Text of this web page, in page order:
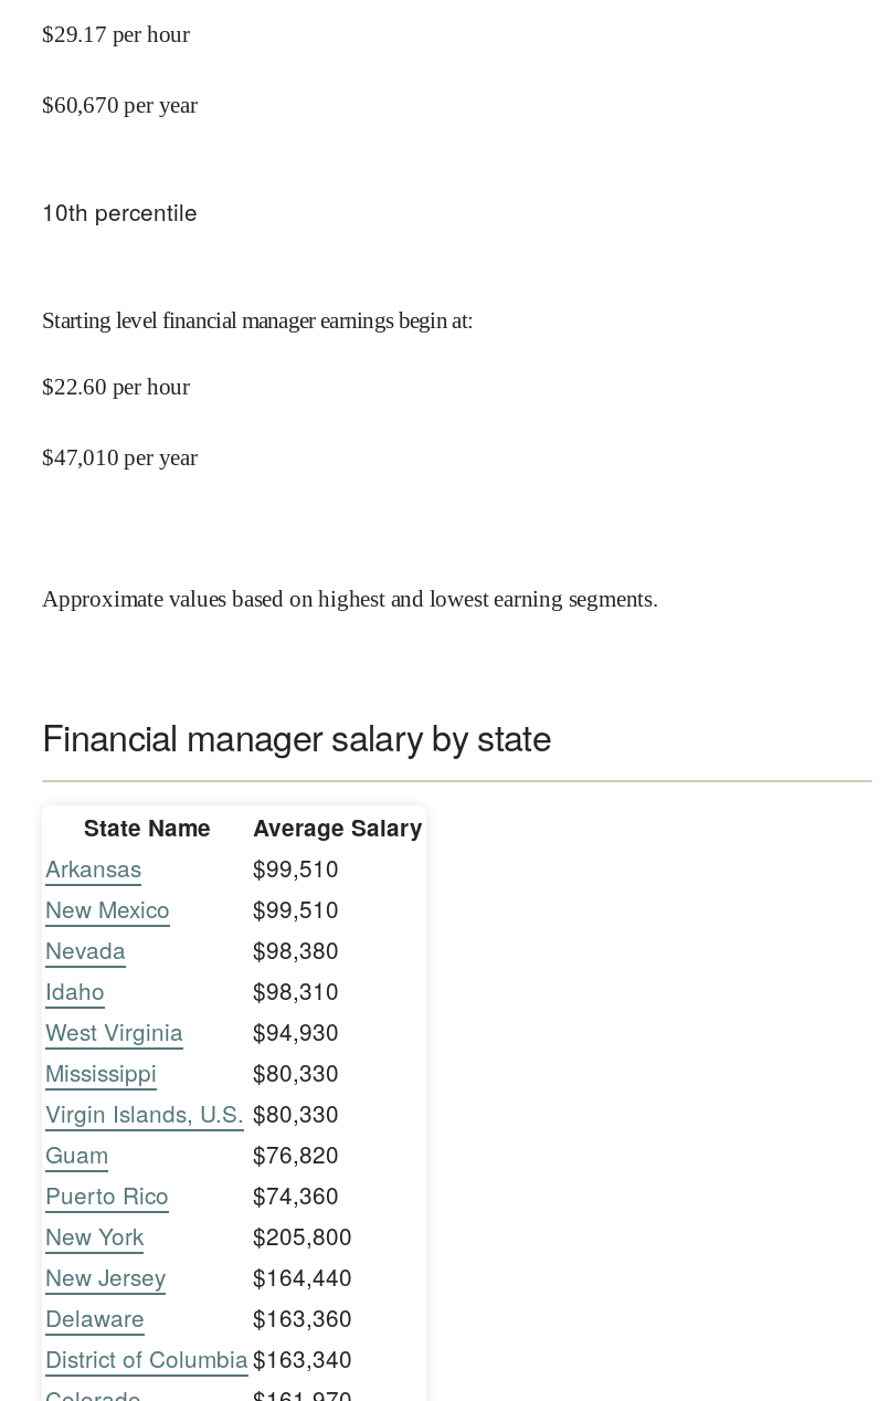
$29.17 per hour
$60,670 per year
10th percentile
Starting level financial manager earnings begin at:
$22.60 per hour
$47,010 per year
Approximate values based on highest and lowest earning segments.
Financial manager salary by state
State Name Average Salary
Arkansas
$99,510
New Mexico
$99,510
Nevada
$98,380
Idaho
$98,310
West Virginia
$94,930
Mississippi
$80,330
Virgin Islands, U.S. $80,330
Guam
$76,820
Puerto Rico
$74,360
New York
$205,800
New Jersey
$164,440
Delaware
$163,360
District of Columbia$163,340